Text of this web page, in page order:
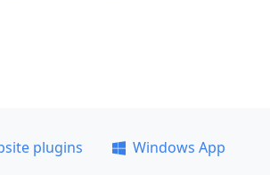
plugins
Windows App